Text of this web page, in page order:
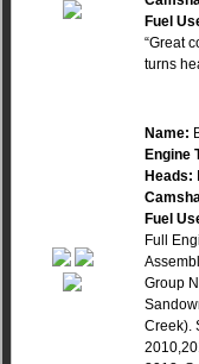
Fuel
“Great
turns
Name:
Engine
Heads:
Fuel
Full
Group
Creek).